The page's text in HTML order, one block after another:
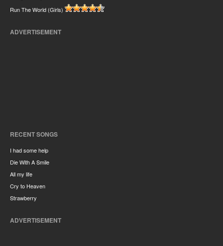
Run The World (Girls)
ADVERTISEMENT
RECENT SONGS
I had some help
Die With A Smile
All my life
Cry to Heaven
Strawberry
ADVERTISEMENT